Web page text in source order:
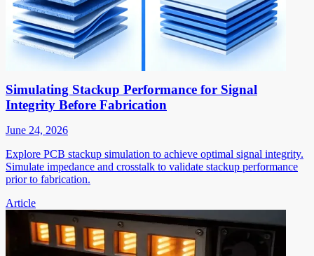
Simulating Stackup Performance for Signal
Integrity Before Fabrication
June 24, 2026
Explore PCB stackup simulation to achieve optimal signal integrity.
Simulate impedance and crosstalk to validate stackup performance
prior to fabrication.
Article